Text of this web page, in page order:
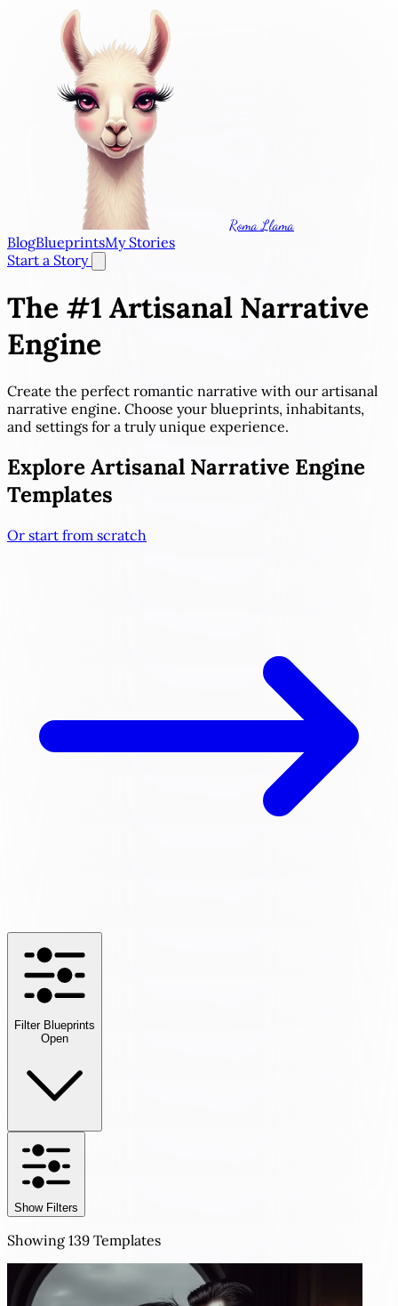
Roma Llama
BlogBlueprintsMy Stories
Start a Story
The #1 Artisanal Narrative
Engine
Create the perfect romantic narrative with our artisanal
narrative engine. Choose your blueprints, inhabitants,
and settings for a truly unique experience.
Explore Artisanal Narrative Engine
Templates
Or start from scratch
Filter Blueprints
Open
Show Filters
Showing 139 Templates